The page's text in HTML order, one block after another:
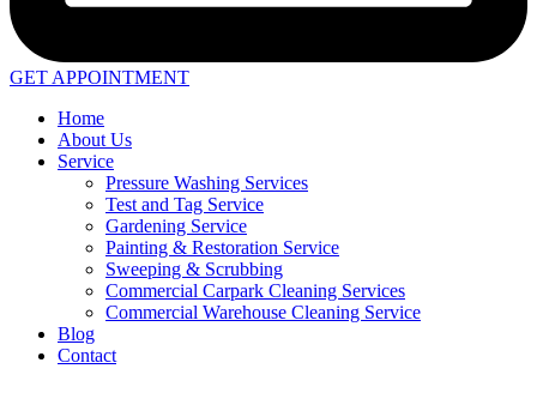
GET APPOINTMENT
Home
About Us
Service
Pressure Washing Services
Test and Tag Service
Gardening Service
Painting & Restoration Service
Sweeping & Scrubbing
Commercial Carpark Cleaning Services
Commercial Warehouse Cleaning Service
Blog
Contact